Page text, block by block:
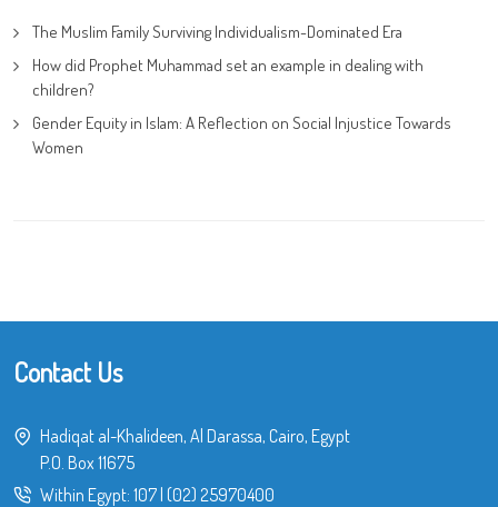
The Muslim Family Surviving Individualism-Dominated Era
How did Prophet Muhammad set an example in dealing with
children?
Gender Equity in Islam: A Reflection on Social Injustice Towards
Women
Contact Us
Hadiqat al-Khalideen, Al Darassa, Cairo, Egypt
P.O. Box 11675
Within Egypt: 107| (02) 25970400